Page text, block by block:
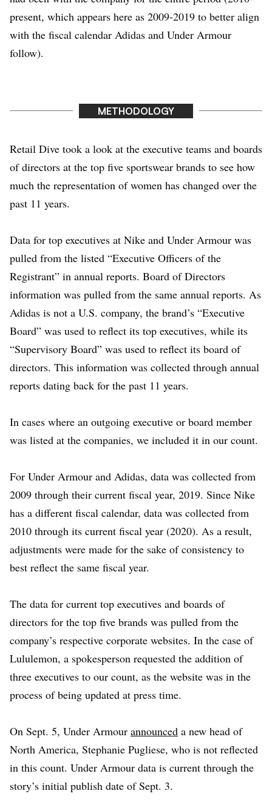
present, which appears here as 2009-2019 to better align
with the fiscal calendar Adidas and Under Armour
follow).
METHODOLOGY
Retail Dive took a look at the executive teams and boards
of directors at the top five sportswear brands to see how
much the representation of women has changed over the
past 11 years.
Data for top executives at Nike and Under Armour was
pulled from the listed “Executive Officers of the
Registrant” in annual reports. Board of Directors
information was pulled from the same annual reports. As
Adidas is not a U.S. company, the brand’s “Executive
Board” was used to reflect its top executives, while its
“Supervisory Board” was used to reflect its board of
directors. This information was collected through annual
reports dating back for the past 11 years.
In cases where an outgoing executive or board member
was listed at the companies, we included it in our count.
For Under Armour and Adidas, data was collected from
2009 through their current fiscal year, 2019. Since Nike
has a different fiscal calendar, data was collected from
2010 through its current fiscal year (2020). As a result,
adjustments were made for the sake of consistency to
best reflect the same fiscal year.
The data for current top executives and boards of
directors for the top five brands was pulled from the
company’s respective corporate websites. In the case of
Lululemon, a spokesperson requested the addition of
three executives to our count, as the website was in the
process of being updated at press time.
On Sept. 5, Under Armour announced a new head of
North America, Stephanie Pugliese, who is not reflected
in this count. Under Armour data is current through the
story’s initial publish date of Sept. 3.